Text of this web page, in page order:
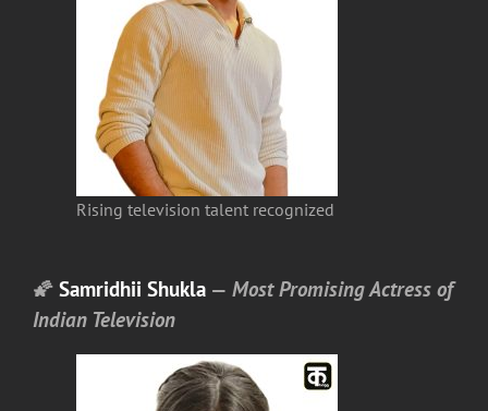
Rising television talent recognized
🌠 Samridhii Shukla — Most Promising Actress of
Indian Television